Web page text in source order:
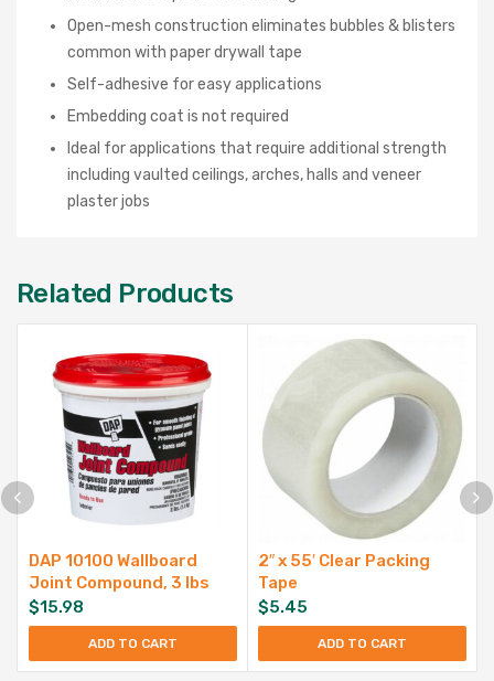
Open-mesh construction eliminates bubbles & blisters
common with paper drywall tape
Self-adhesive for easy applications
Embedding coat is not required
Ideal for applications that require additional strength
including vaulted ceilings, arches, halls and veneer
plaster jobs
Related Products
DAP 10100 Wallboard
Joint Compound, 3 lbs
$15.98
ADD TO CART
2″ x 55′ Clear Packing
Tape
$5.45
ADD TO CART